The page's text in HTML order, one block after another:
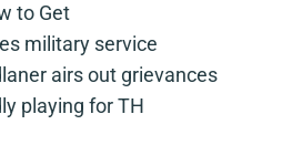
to Get
military service
airs out grievances
playing for TH